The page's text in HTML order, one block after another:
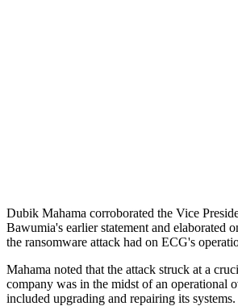
Dubik Mahama corroborated the Vice
Bawumia's earlier statement and elaborated
the ransomware attack had on ECG's
Mahama noted that the attack struck at a
company was in the midst of an operational
included upgrading and repairing its systems.